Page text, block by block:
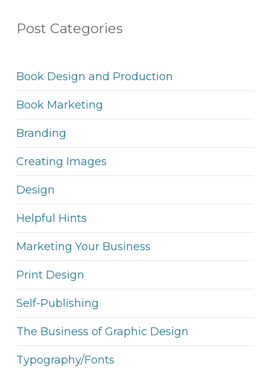
Post Categories
Book Design and Production
Book Marketing
Branding
Creating Images
Design
Helpful Hints
Marketing Your Business
Print Design
Self-Publishing
The Business of Graphic Design
Typography/Fonts